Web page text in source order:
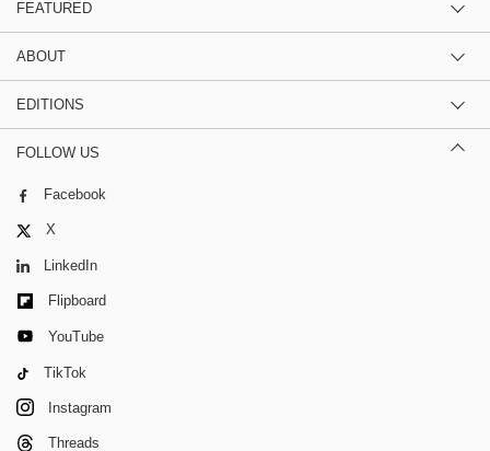
FEATURED
ABOUT
EDITIONS
FOLLOW US
Facebook
X
LinkedIn
Flipboard
YouTube
TikTok
Instagram
Threads